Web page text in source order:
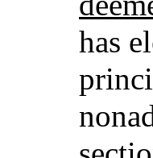
has